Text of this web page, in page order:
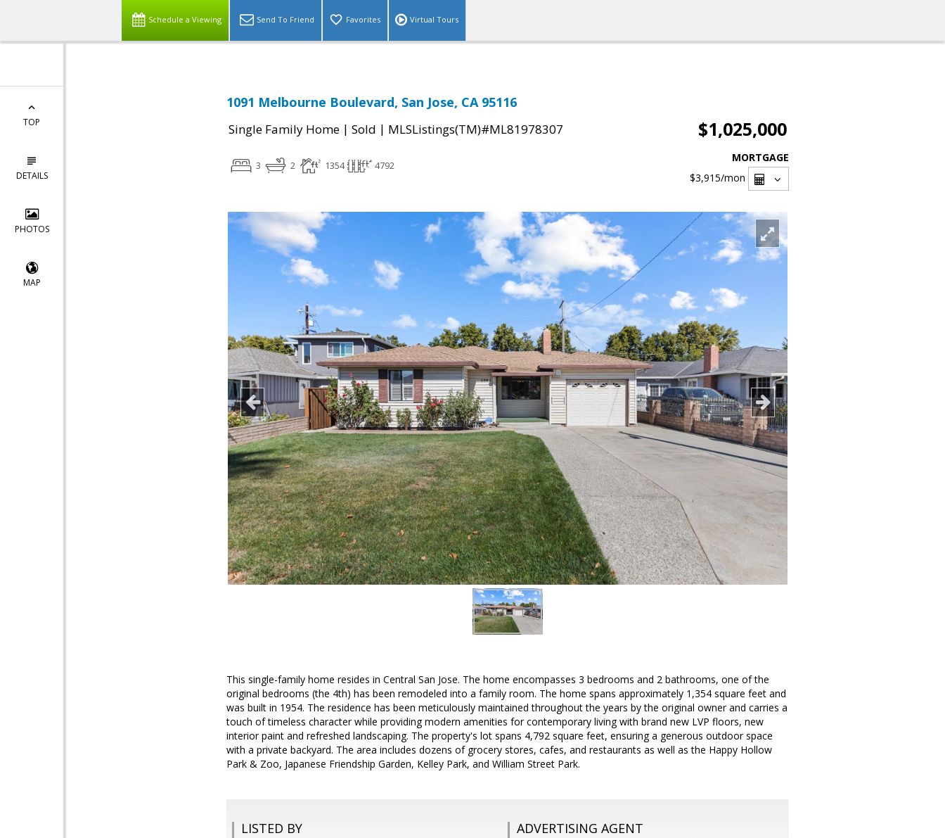
Schedule a Viewing Send To Friend Favorites Virtual Tours
TOP
DETAILS
PHOTOS
MAP
1091 Melbourne Boulevard, San Jose, CA 95116
Single Family Home | Sold | MLSListings(TM)#ML81978307 $1,025,000
3 2 1354 4792
MORTGAGE
$3,915/mon
This single-family home resides in Central San Jose. The home encompasses 3 bedrooms and 2 bathrooms, one of the
original bedrooms (the 4th) has been remodeled into a family room. The home spans approximately 1,354 square feet and
was built in 1954. The residence has been meticulously maintained throughout the years by the original owner and carries a
touch of timeless character while providing modern amenities for contemporary living with brand new LVP floors, new
interior paint and refreshed landscaping. The property's lot spans 4,792 square feet, ensuring a generous outdoor space
with a private backyard. The area includes dozens of grocery stores, cafes, and restaurants as well as the Happy Hollow
Park & Zoo, Japanese Friendship Garden, Kelley Park, and William Street Park.
LISTED BY ADVERTISING AGENT